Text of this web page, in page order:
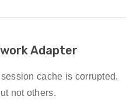
Adapter
cache is corrupted,
not others.